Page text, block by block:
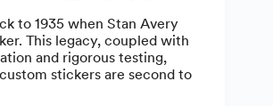
to 1935 when Stan Avery
This legacy, coupled with
and rigorous testing,
stickers are second to